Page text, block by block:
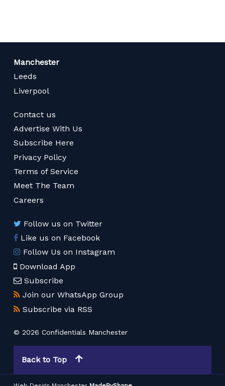
Manchester
Leeds
Liverpool
Contact us
Advertise With Us
Subscribe Here
Privacy Policy
Terms of Service
Meet The Team
Careers
Follow us on Twitter
Like us on Facebook
Follow Us on Instagram
Download App
Subscribe
Join our WhatsApp Group
Subscribe via RSS
© 2026 Confidentials Manchester
Back to Top